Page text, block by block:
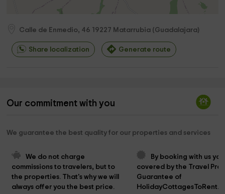
Calle de Enmedio, 46 19227 Matarrubia (Guadalajara)
Share localization Generate route
Our commitment with you
We guarantee the best quality for our properties and services
We do not charge
commissions to travelers, but to
the properties. That's why we will
always offer you the best price.
By booking with us
covered by the Travel
Guarantee of